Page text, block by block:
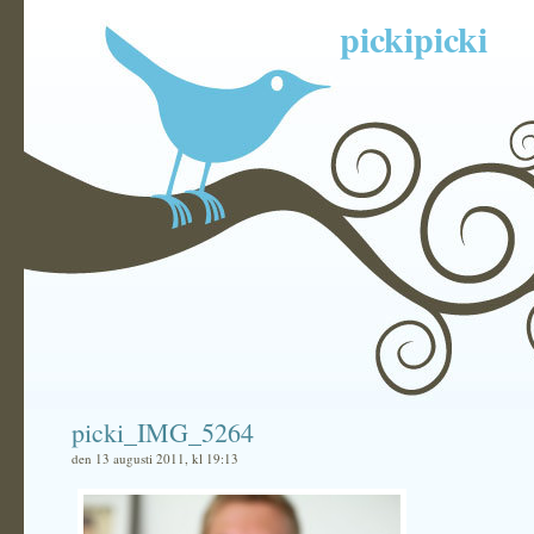
pickipicki
picki_IMG_5264
den 13 augusti 2011, kl 19:13